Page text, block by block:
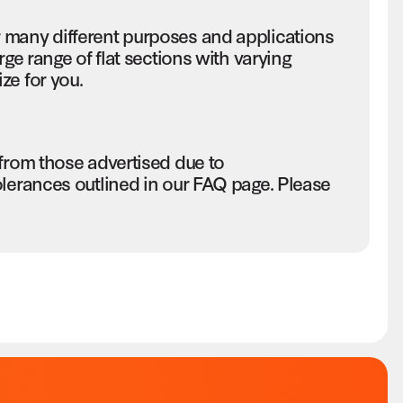
different purposes and applications
range of flat sections with varying
for you.
those advertised due to
outlined in our FAQ page. Please